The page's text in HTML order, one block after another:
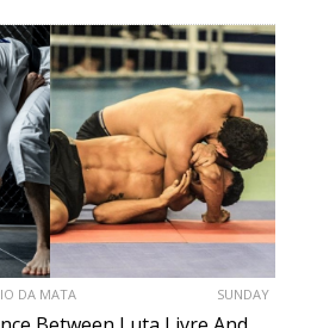
and…
DA MATA SUNDAY